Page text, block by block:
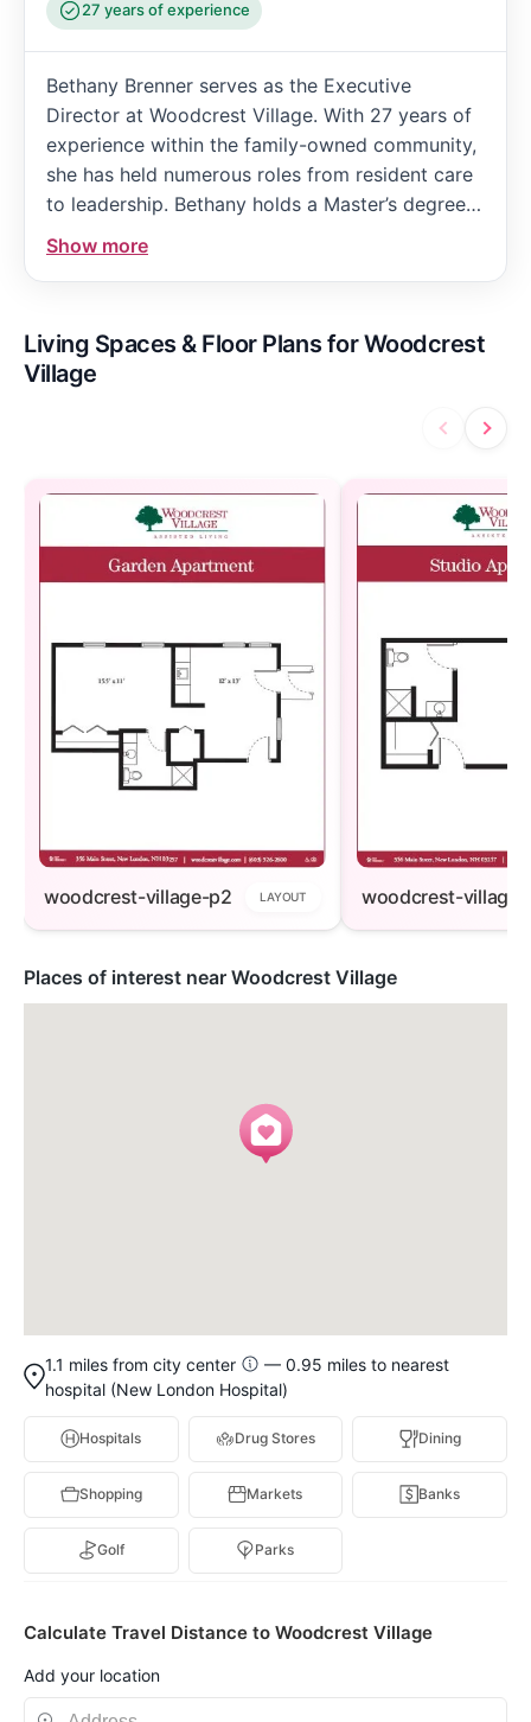
27 years of experience
Bethany Brenner serves as the Executive
Director at Woodcrest Village. With 27 years of
experience within the family-owned community,
she has held numerous roles from resident care
to leadership. Bethany holds a Master’s degree
in Management and an undergraduate degree in
Health Management and Policy. She oversees
satisfaction.
Show more
Living Spaces & Floor Plans for Woodcrest
Village
woodcrest-village-p2 LAYOUT woodcrest-village-
Places of interest near Woodcrest Village
1.1 miles from city center
— 0.95 miles to nearest
hospital (New London Hospital)
Hospitals Drug Stores Dining
Shopping Markets Banks
Golf Parks
Calculate Travel Distance to Woodcrest Village
Add your location